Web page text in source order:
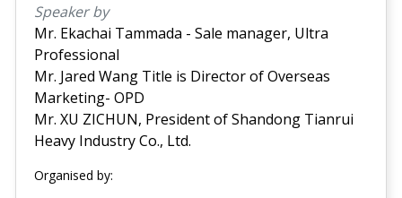
Speaker by
Mr. Ekachai Tammada - Sale manager, Ultra
Professional
Mr. Jared Wang Title is Director of Overseas
Marketing- OPD
Mr. XU ZICHUN, President of Shandong Tianrui
Heavy Industry Co., Ltd.
Organised by: